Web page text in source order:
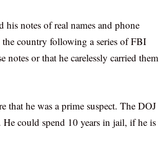
notes of real names and phone
country following a series of FBI
notes or that he carelessly carried them
that he was a prime suspect. The DOJ
could spend 10 years in jail, if he is